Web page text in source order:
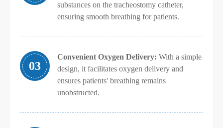
substances on the tracheostomy catheter,
ensuring smooth breathing for patients.
03
Convenient Oxygen Delivery: With a simple
design, it facilitates oxygen delivery and
ensures patients' breathing remains
unobstructed.